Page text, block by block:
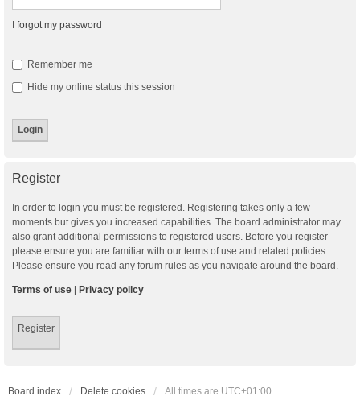
I forgot my password
Remember me
Hide my online status this session
Register
In order to login you must be registered. Registering takes only a few
moments but gives you increased capabilities. The board administrator may
also grant additional permissions to registered users. Before you register
please ensure you are familiar with our terms of use and related policies.
Please ensure you read any forum rules as you navigate around the board.
Terms of use | Privacy policy
Register
Board index Delete cookies All times are UTC+01:00